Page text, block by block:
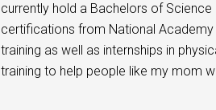
currently hold a Bachelors of
certifications from National
training as well as internships in
training to help people like my mom